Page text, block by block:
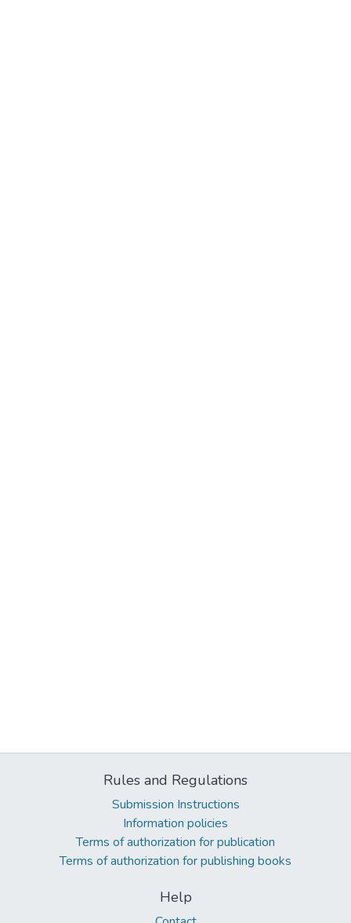
Rules and Regulations
Submission Instructions
Information policies
Terms of authorization for publication
Terms of authorization for publishing books
Help